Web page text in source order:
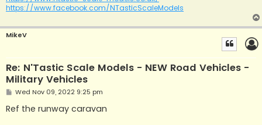
https://www.facebook.com/NTasticScaleModels
MikeV
Re: N'Tastic Scale Models - NEW Road Vehicles -
Military Vehicles
P
s
t
Wed Nov 09, 2022 9:25 pm
Ref the runway caravan